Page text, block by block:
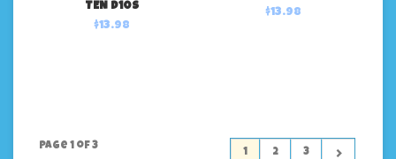
TEN D10S
$13.98
$13.98
Page 1 of 3
1 2 3